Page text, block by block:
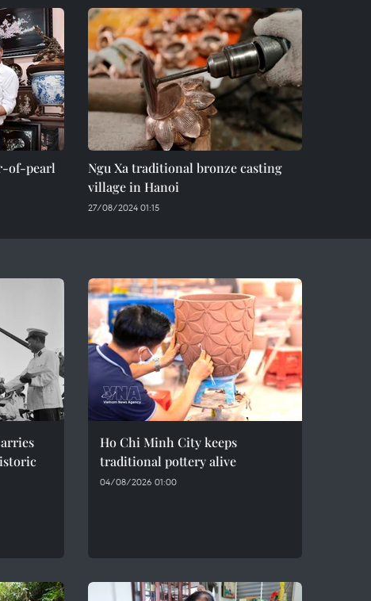
of-pearl
Ngu Xa traditional bronze casting
village in Hanoi
27/08/2024 01:15
Ho Chi Minh City keeps
traditional pottery alive
04/08/2026 01:00